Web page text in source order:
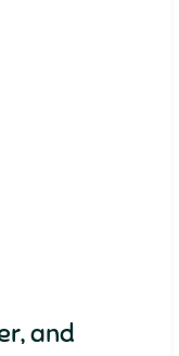
and